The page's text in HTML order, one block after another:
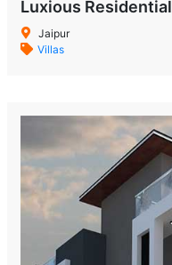
Luxious Residential
Jaipur
Villas